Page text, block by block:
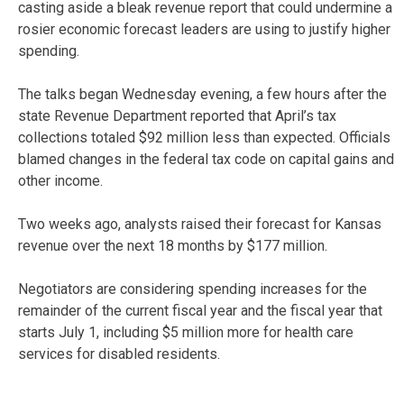
casting aside a bleak revenue report that could undermine a
rosier economic forecast leaders are using to justify higher
spending.
The talks began Wednesday evening, a few hours after the
state Revenue Department reported that April’s tax
collections totaled $92 million less than expected. Officials
blamed changes in the federal tax code on capital gains and
other income.
Two weeks ago, analysts raised their forecast for Kansas
revenue over the next 18 months by $177 million.
Negotiators are considering spending increases for the
remainder of the current fiscal year and the fiscal year that
starts July 1, including $5 million more for health care
services for disabled residents.